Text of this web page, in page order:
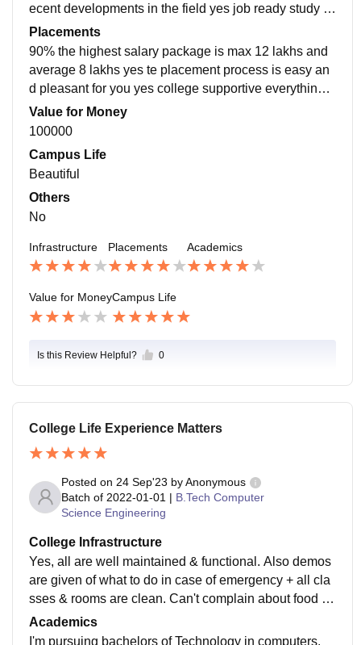
ecent developments in the field yes job ready study u
pdates recent developments in the fields study make
you job ready
Placements
90% the highest salary package is max 12 lakhs and
average 8 lakhs yes te placement process is easy an
d pleasant for you yes college supportive everything i
s good excellent every this good study students teach
er everything
Value for Money
100000
Campus Life
Beautiful
Others
No
Infrastructure Placements Academics
Value for MoneyCampus Life
Is this Review Helpful? 0
College Life Experience Matters
Posted on 24 Sep'23 byAnonymous
Batch of 2022-01-01 | B.Tech Computer
Science Engineering
College Infrastructure
Yes, all are well maintained & functional. Also demos
are given of what to do in case of emergency + all cla
sses & rooms are clean. Can't complain about food as
well I have had worse in some other colleges canteen
so it's better here.
Academics
I'm pursuing bachelors of Technology in computers.